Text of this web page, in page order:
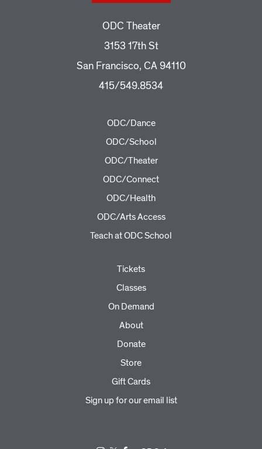
ODC Theater
3153 17th St
San Francisco, CA 94110
415/549.8534
ODC/Dance
ODC/School
ODC/Theater
ODC/Connect
ODC/Health
ODC/Arts Access
Teach at ODC School
Tickets
Classes
On Demand
About
Donate
Store
Gift Cards
Sign up for our email list